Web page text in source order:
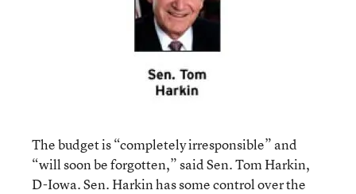
The budget is “completely irresponsible” and
“will soon be forgotten,” said Sen. Tom Harkin,
D-Iowa. Sen. Harkin has some control over the